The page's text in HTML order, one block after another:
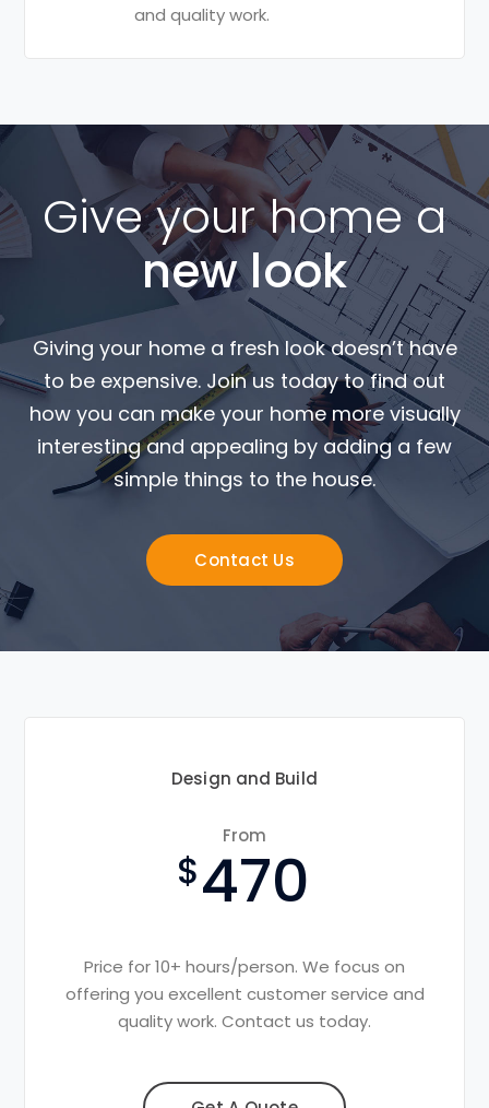
and quality work.
Give your home a
new look
Giving your home a fresh look doesn’t have
to be expensive. Join us today to find out
how you can make your home more visually
interesting and appealing by adding a few
simple things to the house.
Contact Us
Design and Build
From
470
Price for 10+ hours/person. We focus on
offering you excellent customer service and
quality work. Contact us today.